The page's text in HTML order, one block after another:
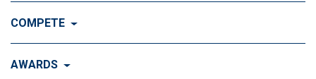
History of Dog Agility
Visit Train
COMPETE
Visit Compete
AWARDS